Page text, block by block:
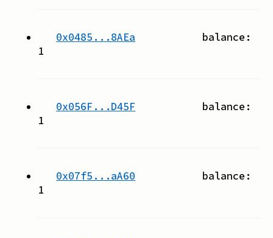
0x0485...8AEa balance:
1
0x056F...D45F balance:
1
0x07f5...aA60 balance:
1